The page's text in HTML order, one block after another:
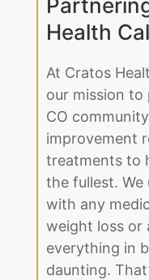
Health
At Cratos
our mission to
CO
improvement
treatments to
the fullest.
with any
weight loss or
everything in
daunting.